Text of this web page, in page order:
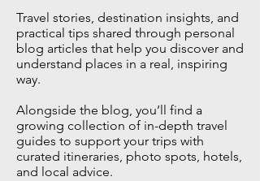
Travel stories, destination insights, and
practical tips shared through personal
blog articles that help you discover and
understand places in a real, inspiring
way.​
Alongside the blog, you’ll find a
growing collection of in-depth travel
guides to support your trips with
curated itineraries, photo spots, hotels,
and local advice.